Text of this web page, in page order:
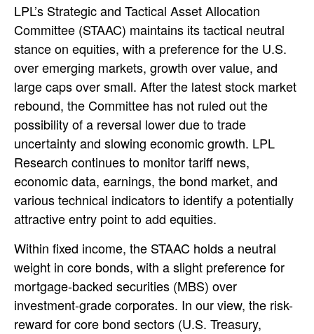
LPL’s Strategic and Tactical Asset Allocation
Committee (STAAC) maintains its tactical neutral
stance on equities, with a preference for the U.S.
over emerging markets, growth over value, and
large caps over small. After the latest stock market
rebound, the Committee has not ruled out the
possibility of a reversal lower due to trade
uncertainty and slowing economic growth. LPL
Research continues to monitor tariff news,
economic data, earnings, the bond market, and
various technical indicators to identify a potentially
attractive entry point to add equities.
Within fixed income, the STAAC holds a neutral
weight in core bonds, with a slight preference for
mortgage-backed securities (MBS) over
investment-grade corporates. In our view, the risk-
reward for core bond sectors (U.S. Treasury,